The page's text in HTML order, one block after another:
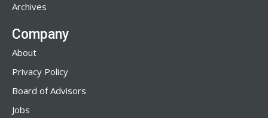
Archives
Company
About
Privacy Policy
Board of Advisors
Jobs